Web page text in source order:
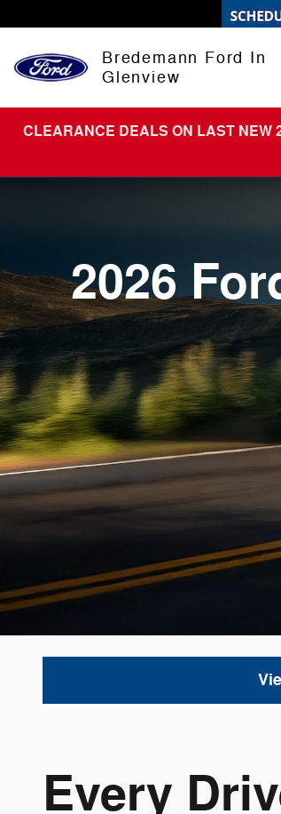
Bredemann Ford In
Glenview
CLEARANCE DEALS ON LAST
2026
Every